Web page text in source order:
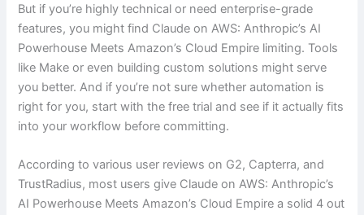
But if you’re highly technical or need enterprise-grade
features, you might find Claude on AWS: Anthropic’s AI
Powerhouse Meets Amazon’s Cloud Empire limiting. Tools
like Make or even building custom solutions might serve
you better. And if you’re not sure whether automation is
right for you, start with the free trial and see if it actually fits
into your workflow before committing.
According to various user reviews on G2, Capterra, and
TrustRadius, most users give Claude on AWS: Anthropic’s
AI Powerhouse Meets Amazon’s Cloud Empire a solid 4 out